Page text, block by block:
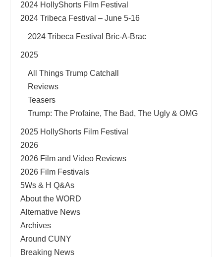
2024 HollyShorts Film Festival
2024 Tribeca Festival – June 5-16
2024 Tribeca Festival Bric-A-Brac
2025
All Things Trump Catchall
Reviews
Teasers
Trump: The Profaine, The Bad, The Ugly & OMG
2025 HollyShorts Film Festival
2026
2026 Film and Video Reviews
2026 Film Festivals
5Ws & H Q&As
About the WORD
Alternative News
Archives
Around CUNY
Breaking News